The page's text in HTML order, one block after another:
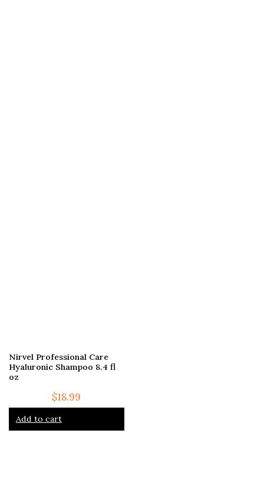
Nirvel Professional Care
Hyaluronic Shampoo 8.4 fl
oz
$18.99
Add to cart